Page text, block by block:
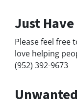
Just
Please feel free
love helping
(952) 392-9673